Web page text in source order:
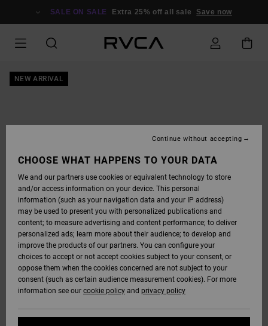
SALE ON SALE Extra 25% off all sale Save now
NEW ARRIVAL
CHOOSE WHAT HAPPENS TO YOUR DATA
We and our partners use cookies or equivalent technology to store
and/or access information on your device. This personal
information (such as your navigation data and your IP address)
may be used to present you with personalized publications and
content; to measure advertising and content performance; to deliver
personalized ads; learn more about their audience; to develop and
improve the products of our partners. You can configure your
choices to accept or not accept cookies subject to your consent, or
oppose them when the cookies concerned are not subject to your
consent (such as certain audience measurement cookies). For more
information see our cookie policy and privacy policy
Continue without accepting